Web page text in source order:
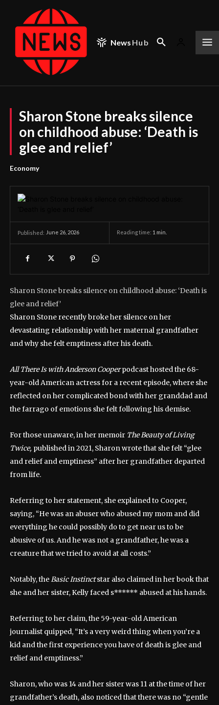
News Hub
Sharon Stone breaks silence
on childhood abuse: ‘Death is
glee and relief’
Economy
Published: June 26, 2026 Reading time: 1 min.
Sharon Stone breaks silence on childhood abuse: ‘Death is
glee and relief’
Sharon Stone recently broke her silence on her
devastating relationship with her maternal grandfather
and why she felt emptiness after his death.
All There Is with Anderson Cooperpodcast hosted the 68-
year-old American actress for a recent episode, where she
reflected on her complicated bond with her granddad and
the farrago of emotions she felt following his demise.
For those unaware, in her memoir The Beauty of Living
Twice, published in 2021, Sharon wrote that she felt “glee
and relief and emptiness” after her grandfather departed
from life.
Referring to her statement, she explained to Cooper,
saying, “He was an abuser who abused my mom and did
everything he could possibly do to get near us to be
abusive of us. And he was not a grandfather, he was a
creature that we tried to avoid at all costs.”
Notably, the Basic Instinctstar also claimed in her book that
she and her sister, Kelly faced s****** abused at his hands.
Referring to her claim, the 59-year-old American
journalist quipped, “It’s a very weird thing when you’re a
kid and the first experience you have of death is glee and
relief and emptiness.”
Sharon, who was 14 and her sister was 11 at the time of her
grandfather’s death, also noticed that there was no “gentle